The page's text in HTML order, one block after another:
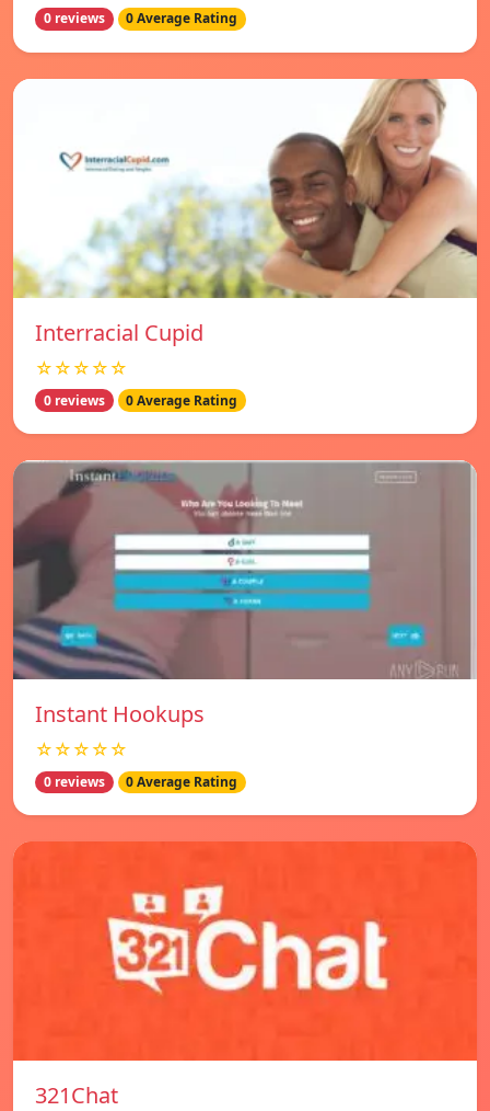
0 reviews 0 Average Rating
Interracial Cupid
☆☆☆☆☆
0 reviews 0 Average Rating
Instant Hookups
☆☆☆☆☆
0 reviews 0 Average Rating
321Chat